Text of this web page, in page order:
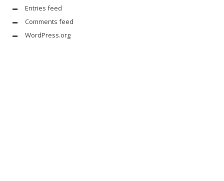
Entries feed
Comments feed
WordPress.org